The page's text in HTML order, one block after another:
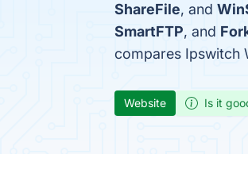
ShareFile, and
SmartFTP, and
compares Ipswitch
Website Is it